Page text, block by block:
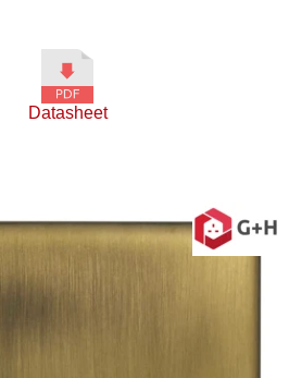
Datasheet